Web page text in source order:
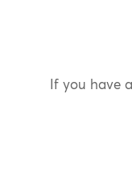
If you have